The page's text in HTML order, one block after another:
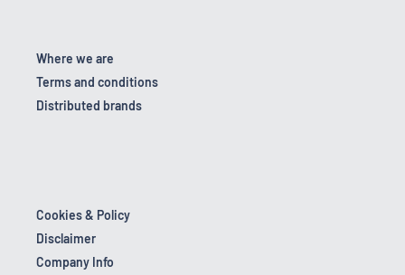
Where we are
Terms and conditions
Distributed brands
Cookies & Policy
Disclaimer
Company Info